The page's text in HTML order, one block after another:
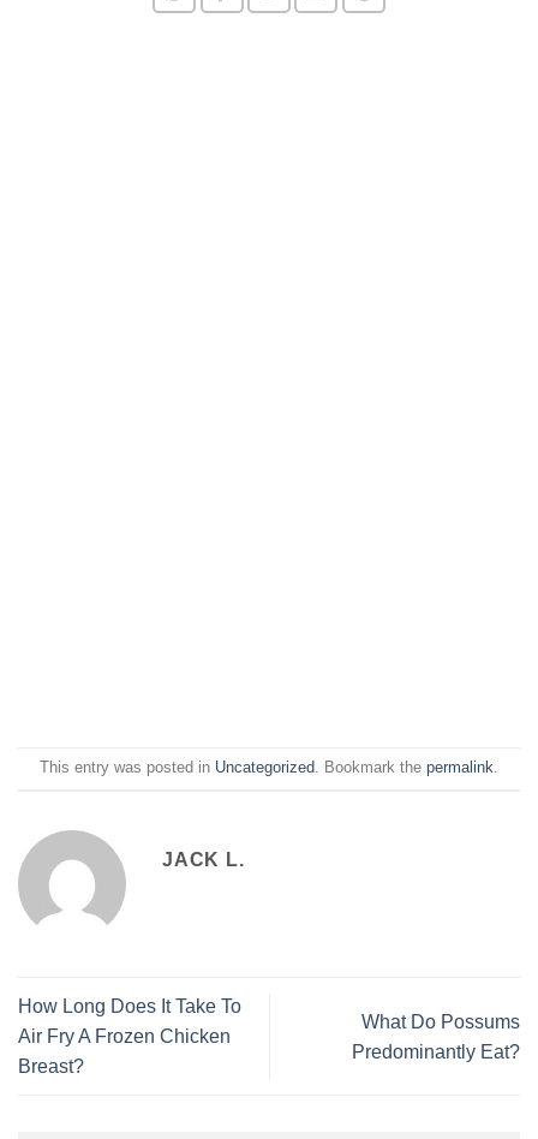
This entry was posted in Uncategorized. Bookmark the permalink.
JACK L.
How Long Does It Take To
Air Fry A Frozen Chicken
Breast?
What Do Possums
Predominantly Eat?